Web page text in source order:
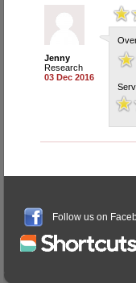
Jenny
Research
03 Dec 2016
Follow us on